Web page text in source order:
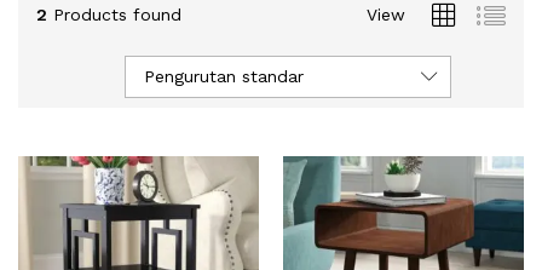
2 Products found View
Pengurutan standar